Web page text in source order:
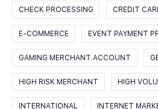
CHECK PROCESSING CREDIT
E-COMMERCE EVENT PAYMENT
GAMING MERCHANT ACCOUNT
HIGH RISK MERCHANT HIGH
INTERNATIONAL INTERNET